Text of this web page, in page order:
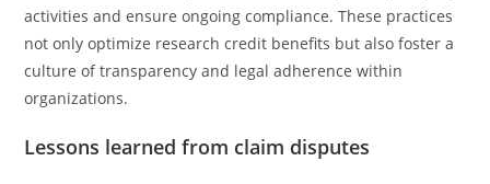
activities and ensure ongoing compliance. These practices
not only optimize research credit benefits but also foster a
culture of transparency and legal adherence within
organizations.
Lessons learned from claim disputes